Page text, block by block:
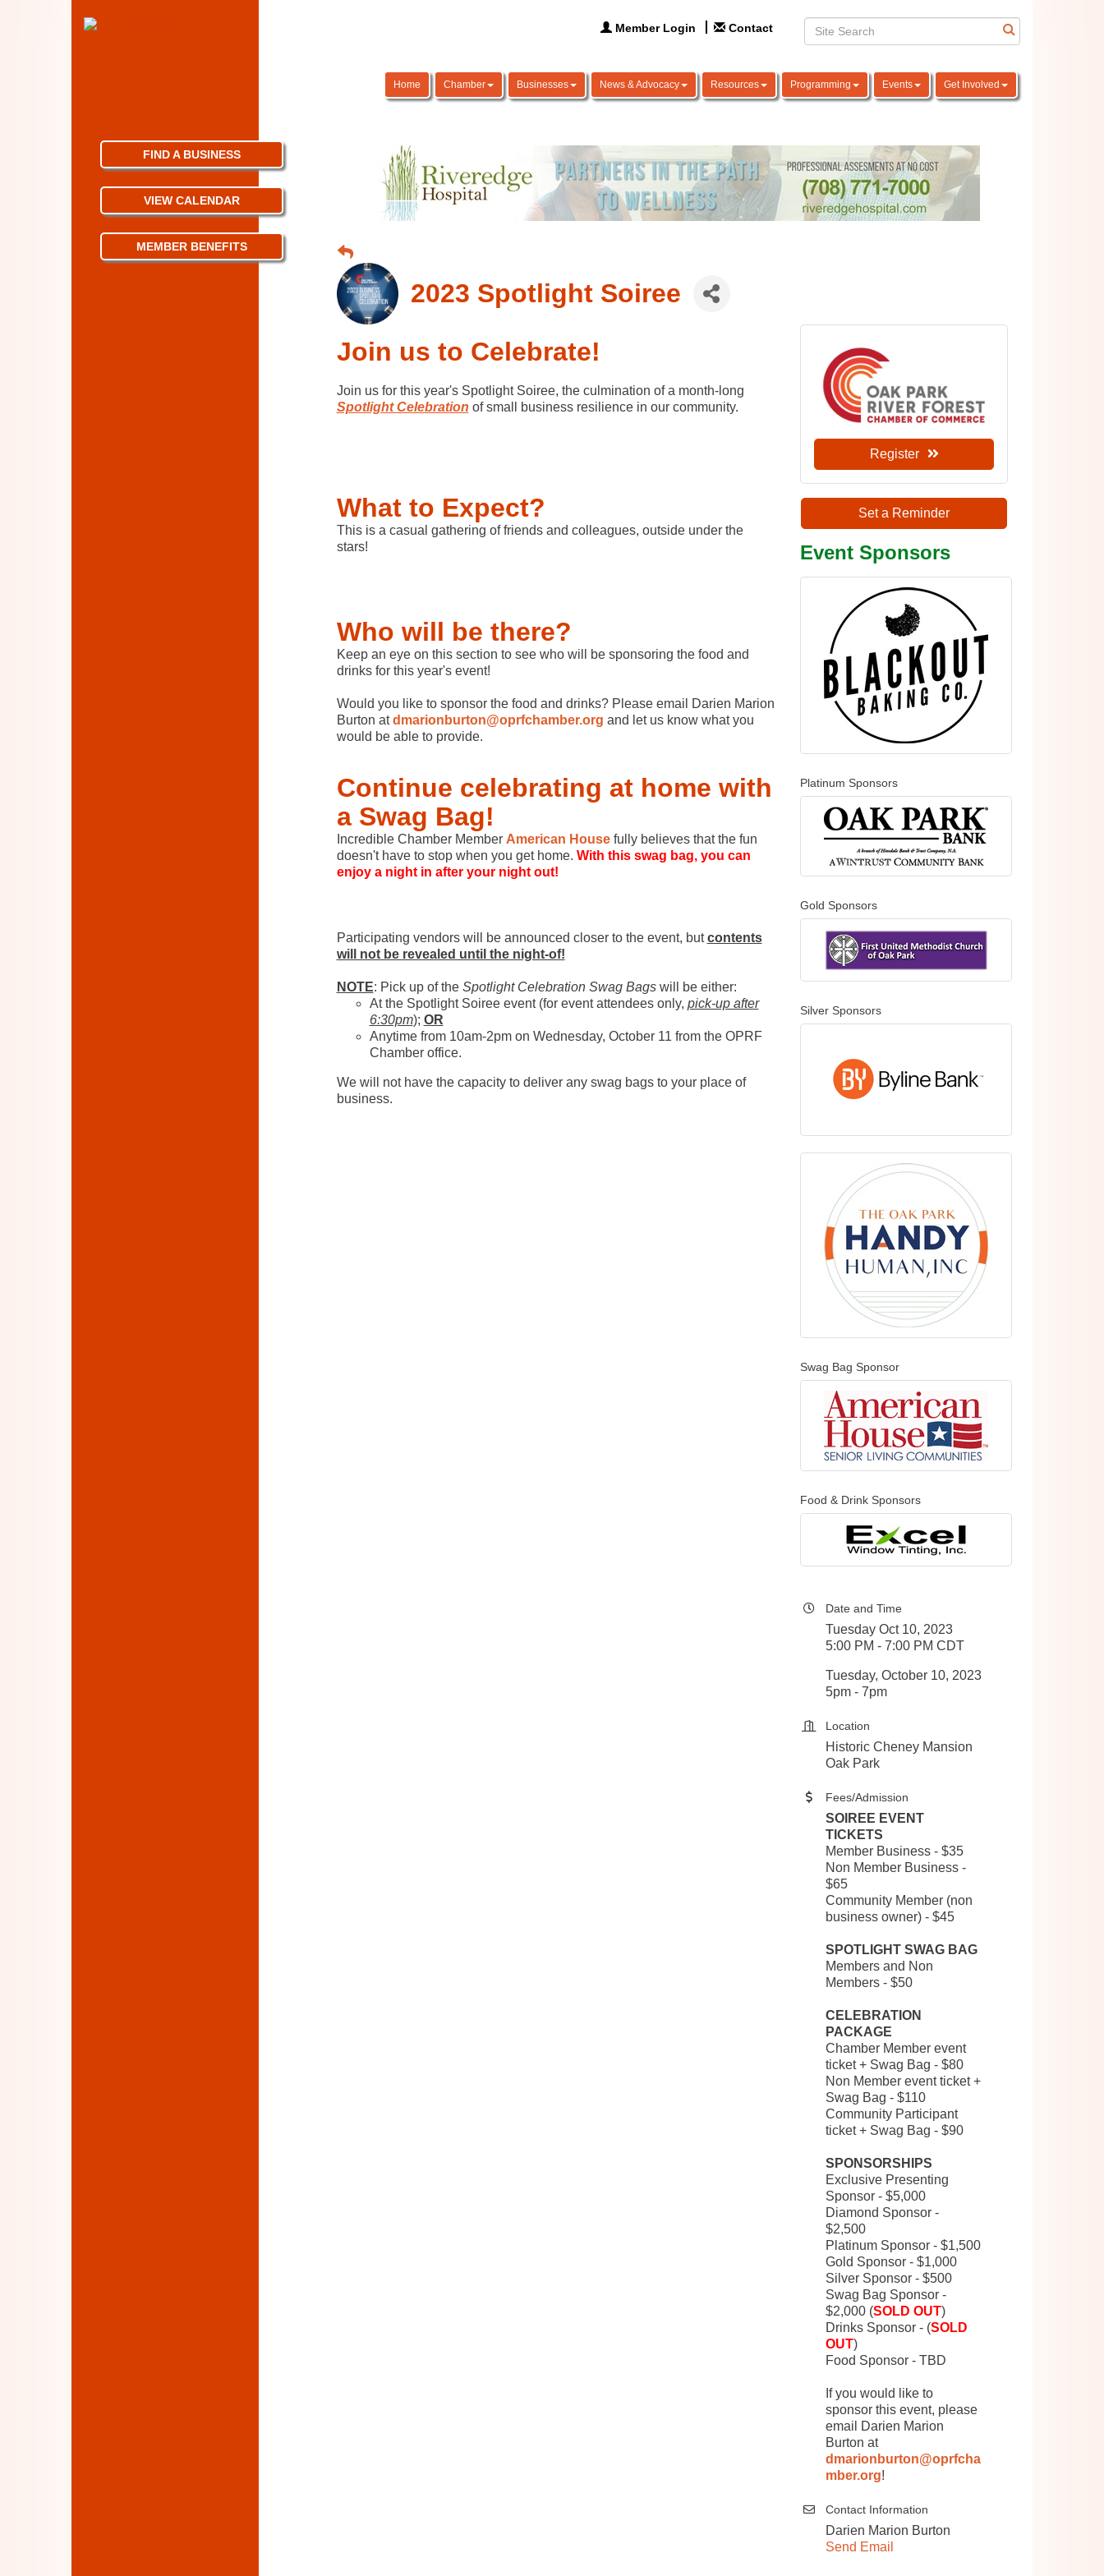
Member Login Contact
Home Chamber Businesses News & Advocacy Resources Programming Events Get Involved
2023 Spotlight Soiree
Join us to Celebrate!
Join us for this year's Spotlight Soiree, the culmination of a month-long
Spotlight Celebration of small business resilience in our community.
What to Expect?
This is a casual gathering of friends and colleagues, outside under the
stars!
Who will be there?
Keep an eye on this section to see who will be sponsoring the food and
drinks for this year's event!
Would you like to sponsor the food and drinks? Please email Darien Marion
Burton atdmarionburton@oprfchamber.org and let us know what you
would be able to provide.
Continue celebrating at home with
a Swag Bag!
Incredible Chamber Member American House fully believes that the fun
doesn't have to stop when you get home. With this swag bag, you can
enjoy a night in after your night out!
Participating vendors will be announced closer to the event, butcontents
will not be revealed until the night-of!
NOTE: Pick up of the Spotlight Celebration Swag Bags will be either:
At the Spotlight Soiree event (for event attendees only, pick-up after
6:30pm); OR
Anytime from 10am-2pm on Wednesday, October 11 from the OPRF
Chamber office.
We will not have the capacity to deliver any swag bags to your place of
business.
Register
Set a Reminder
Event Sponsors
Platinum Sponsors
Gold Sponsors
Silver Sponsors
Swag Bag Sponsor
Food & Drink Sponsors
Date and Time
Tuesday Oct 10, 2023
5:00 PM - 7:00 PM CDT
Tuesday, October 10, 2023
5pm - 7pm
Location
Historic Cheney Mansion
Oak Park
Fees/Admission
SOIREE EVENT
TICKETS
Member Business - $35
Non Member Business -
$65
Community Member (non
business owner) - $45
SPOTLIGHT SWAG BAG
Members and Non
Members - $50
CELEBRATION
PACKAGE
Chamber Member event
ticket + Swag Bag - $80
Non Member event ticket +
Swag Bag - $110
Community Participant
ticket + Swag Bag - $90
SPONSORSHIPS
Exclusive Presenting
Sponsor - $5,000
Diamond Sponsor -
$2,500
Platinum Sponsor - $1,500
Gold Sponsor - $1,000
Silver Sponsor - $500
Swag Bag Sponsor -
$2,000 (SOLD OUT)
Drinks Sponsor - (SOLD
OUT)
Food Sponsor - TBD
If you would like to
sponsor this event, please
email Darien Marion
Burton at
dmarionburton@oprfcha
mber.org!
Contact Information
Darien Marion Burton
Send Email
FIND A BUSINESS
VIEW CALENDAR
MEMBER BENEFITS